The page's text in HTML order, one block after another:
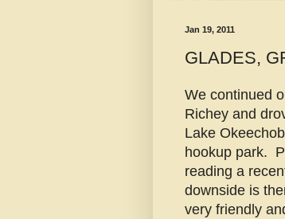
Jan 19, 2011
GLADES,
We continued
Richey and
Lake
hookup park.
reading a
downside is
very friendly